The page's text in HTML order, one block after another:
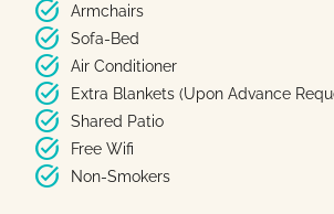
task_alt
Armchairs
task_alt Sofa-Bed
task_alt Air Conditioner
task_alt Extra Blankets (Upon Advance
task_alt Shared Patio
task_alt Free Wifi
task_alt Non-Smokers